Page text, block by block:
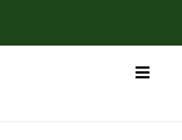
Toggle